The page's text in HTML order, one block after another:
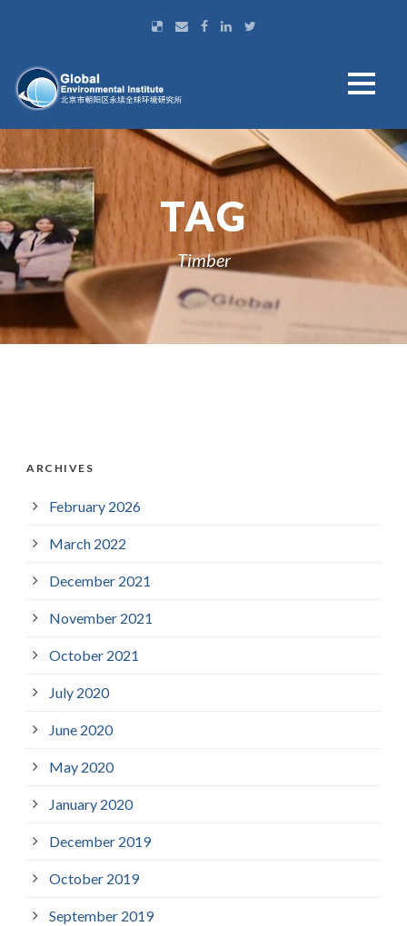
TAG
Timber
ARCHIVES
February 2026
March 2022
December 2021
November 2021
October 2021
July 2020
June 2020
May 2020
January 2020
December 2019
October 2019
September 2019